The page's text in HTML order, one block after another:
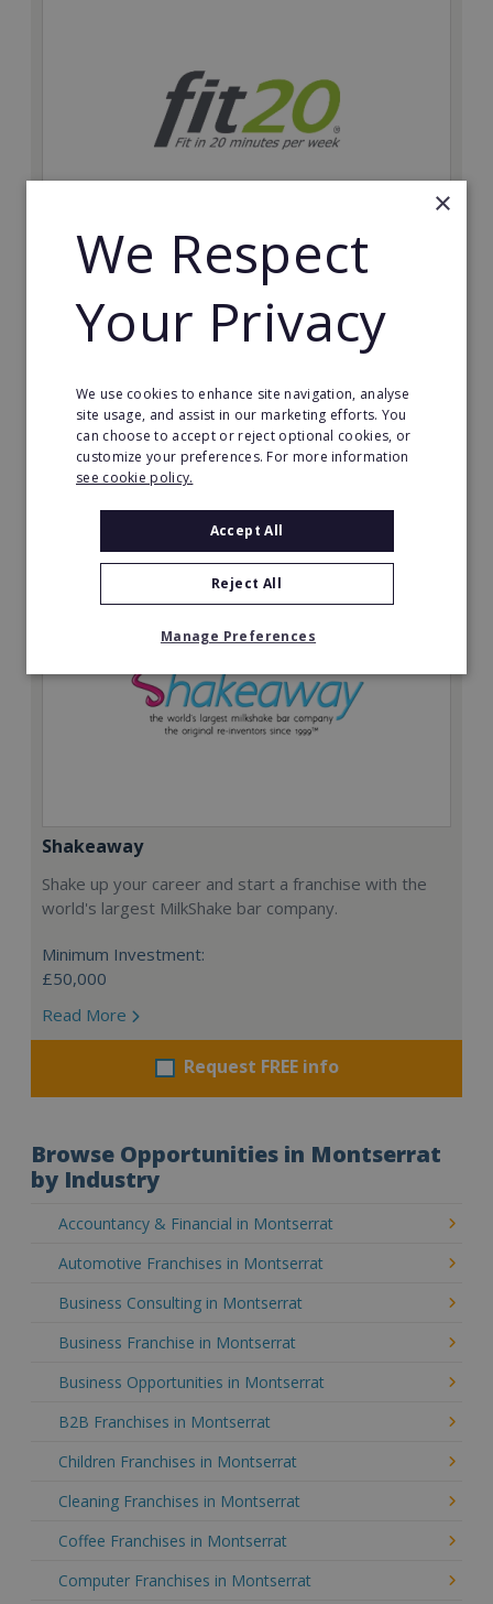
fit20
inherent social distancing. Become a fit20 franchisee
and change lives, including yours…
Minimum Investment:
£20,000
Read More
Shakeaway
Shake up your career and start a franchise with the
world's largest MilkShake bar company.
Minimum Investment:
£50,000
Read More
Request FREE info
Browse Opportunities in Montserrat
by Industry
Accountancy & Financial in Montserrat
Automotive Franchises in Montserrat
Business Consulting in Montserrat
Business Franchise in Montserrat
Business Opportunities in Montserrat
B2B Franchises in Montserrat
Children Franchises in Montserrat
Cleaning Franchises in Montserrat
Coffee Franchises in Montserrat
Computer Franchises in Montserrat
×
We Respect
Your Privacy
We use cookies to enhance site navigation, analyse
site usage, and assist in our marketing efforts. You
can choose to accept or reject optional cookies, or
customize your preferences. For more information
see cookie policy.
Accept All
Reject All
Manage Preferences